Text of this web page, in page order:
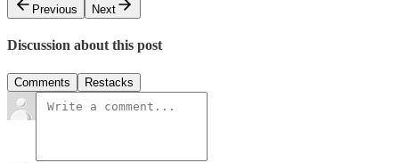
Previous
Next
Discussion about this post
Comments Restacks